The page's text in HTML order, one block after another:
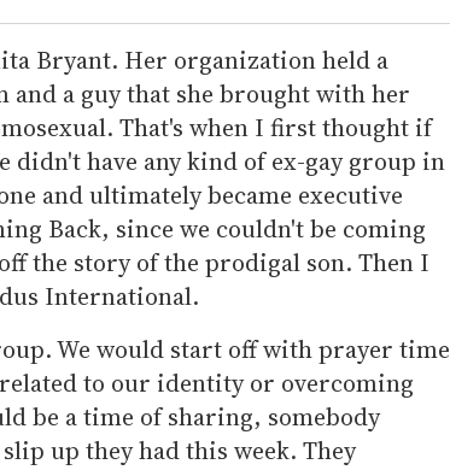
Bryant. Her organization held a
a guy that she brought with her
That's when I first thought if
didn't have any kind of ex-gay group in
and ultimately became executive
Back, since we couldn't be coming
the story of the prodigal son. Then I
International.
We would start off with prayer time
to our identity or overcoming
be a time of sharing, somebody
up they had this week. They